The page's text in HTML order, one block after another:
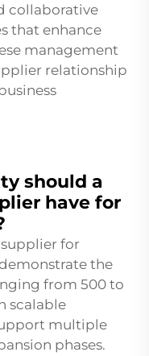
collaborative
that enhance
management
relationship
should a
have for
for
the
from 500 to
scalable
multiple
phases.